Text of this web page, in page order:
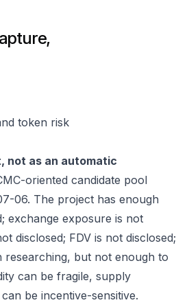
token risk
not as an automatic
oriented candidate pool
06. The project has enough
exchange exposure is not
disclosed; FDV is not disclosed;
researching, but not enough to
can be fragile, supply
be incentive-sensitive.